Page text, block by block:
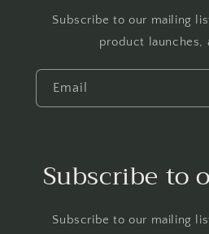
Subscribe to our mailing
product launches,
Email
Subscribe to
Subscribe to our mailing